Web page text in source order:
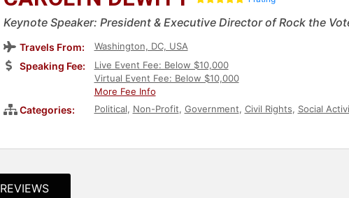
Keynote Speaker: President & Executive Director of Rock the
Travels From: Washington, DC, USA
Speaking Fee:
Live Event Fee: Below $10,000
Virtual Event Fee: Below $10,000
More Fee Info
Categories: Political, Non-Profit, Government, Civil Rights, Social
REVIEWS